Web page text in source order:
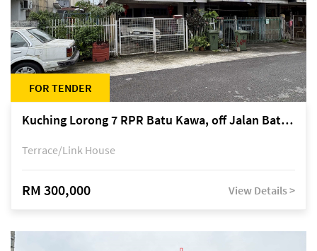
FOR TENDER
Kuching Lorong 7 RPR Batu Kawa, off Jalan Batu Kawa
Terrace/Link House
RM 300,000 View Details >